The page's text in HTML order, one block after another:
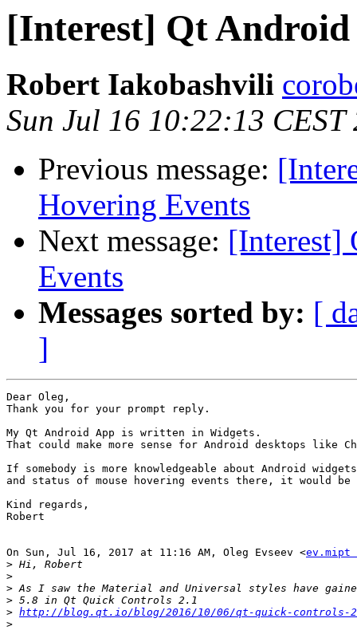
[Interest] Qt Android
Robert Iakobashvili
Sun Jul 16 10:22:13 CEST
Previous message:
Hovering Events
Next message: [Interest]
Events
Messages sorted by: [
]
Dear Oleg,
Thank you for your prompt reply.
My Qt Android App is written in Widgets.
That could make more sense for Android desktops like
If somebody is more knowledgeable about Android widgets
and status of mouse hovering events there, it would be
Kind regards,
Robert
On Sun, Jul 16, 2017 at 11:16 AM, Oleg Evseev <ev.mipt
>
>
>
>
> http://blog.qt.io/blog/2016/10/06/qt-quick-controls-2-
>